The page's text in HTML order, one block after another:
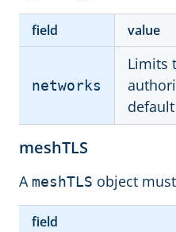
field value
networks
Limits
meshTLS
A meshTLS object
field